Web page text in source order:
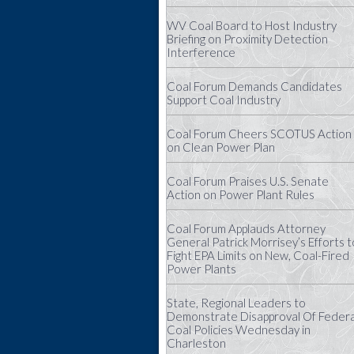
WV Coal Board to Host Industry
Briefing on Proximity Detection
Interference
Coal Forum Demands Candidates
Support Coal Industry
Coal Forum Cheers SCOTUS Action
on Clean Power Plan
Coal Forum Praises U.S. Senate
Action on Power Plant Rules
Coal Forum Applauds Attorney
General Patrick Morrisey’s Efforts
Fight EPA Limits on New, Coal-Fired
Power Plants
State, Regional Leaders to
Demonstrate Disapproval Of
Coal Policies Wednesday in
Charleston